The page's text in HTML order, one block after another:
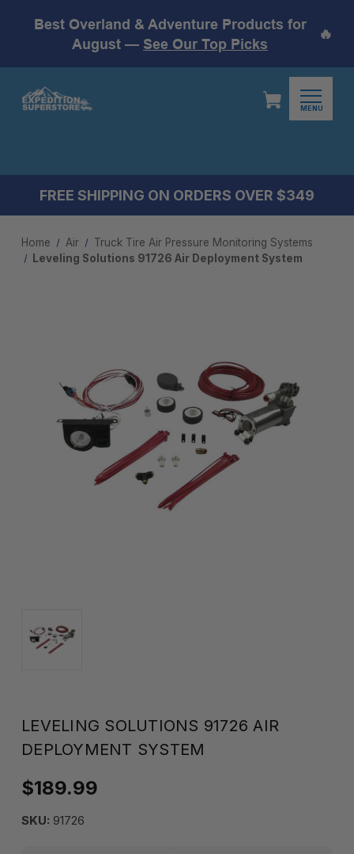
Best Overland & Adventure Products for
August — See Our Top Picks
🔥
MENU
FREE SHIPPING ON ORDERS OVER $349
Home Air
Truck Tire Air Pressure Monitoring System​s
Leveling Solutions 91726 Air Deployment System
LEVELING SOLUTIONS 91726 AIR
DEPLOYMENT SYSTEM
$189.99
SKU: 91726